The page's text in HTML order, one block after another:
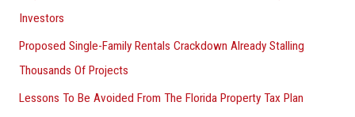
Investors
Proposed Single-Family Rentals Crackdown Already Stalling
Thousands Of Projects
Lessons To Be Avoided From The Florida Property Tax Plan